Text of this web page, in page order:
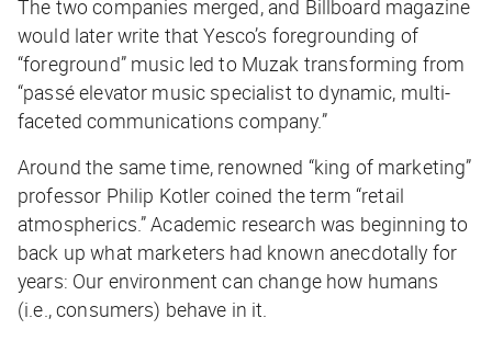
The two companies merged, and Billboard magazine
would later write that Yesco’s foregrounding of
“foreground” music led to Muzak transforming from
“passé elevator music specialist to dynamic, multi-
faceted communications company.”
Around the same time, renowned “king of marketing”
professor Philip Kotler coined the term “retail
atmospherics.” Academic research was beginning to
back up what marketers had known anecdotally for
years: Our environment can change how humans
(i.e., consumers) behave in it.